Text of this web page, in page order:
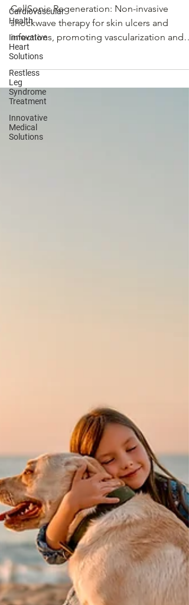
Cardiovascular
Health
Innovative
Heart
Solutions
Restless
Leg
Syndrome
Treatment
Innovative
Medical
Solutions
CellSonic Regeneration
CellSonic Regeneration: Non-invasive
shockwave therapy for skin ulcers and
infections, promoting vascularization and
rapid healing.